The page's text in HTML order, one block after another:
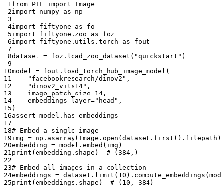
1from PIL import
Image
2import numpy as
np
3
4import fiftyone as
fo
5import fiftyone.zoo as
foz
6import fiftyone.utils.torch as
fout
7
8dataset = foz . load_zoo_dataset ( "quickstart" )
9
10model = fout . load_torch_hub_image_model (
11
"facebookresearch/dinov2" ,
12
"dinov2_vits14" ,
13
image_patch_size=14 ,
14
embeddings_layer="head" ,
15 )
16assert model . has_embeddings
17
18# Embed a single image
19img = np . asarray( Image . open ( dataset . first () . filepath
20embedding = model . embed ( img )
21print ( embedding . shape )
# (384,)
22
23# Embed all images in a collection
24embeddings = dataset . limit ( 10 ) . compute_embeddings (
25print ( embeddings . shape ) # (10, 384)